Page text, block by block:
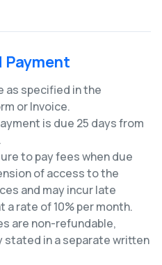
Payment
as specified in the
or Invoice.
is due 25 days from
to pay fees when due
of access to the
and may incur late
a rate of 10% per month.
are non-refundable,
stated in a separate written